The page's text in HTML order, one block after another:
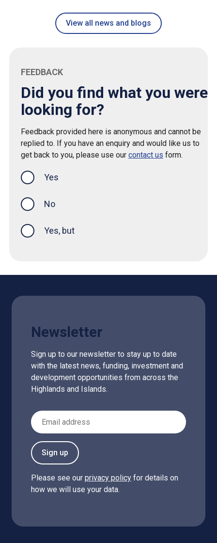
View all news and blogs
FEEDBACK
Did you find what you were
looking for?
Feedback provided here is anonymous and cannot be
replied to. If you have an enquiry and would like us to
get back to you, please use our contact us form.
Yes
No
Yes, but
Newsletter
Sign up to our newsletter to stay up to date
with the latest news, funding, investment and
development opportunities from across the
Highlands and Islands.
Email Address
Sign up
Please see our privacy policy for details on
how we will use your data.